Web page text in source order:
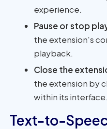
experience.
Pause or stop
the extension's
playback.
Close the
the extension by
within its interface.
Text-to-